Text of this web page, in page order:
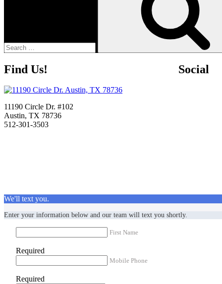
Find Us!
11190 Circle Dr. #102
Austin, TX 78736
512-301-3503
Social
We'll text you.
Enter your information below and our team will text you shortly.
First Name
Required
Mobile Phone
Required